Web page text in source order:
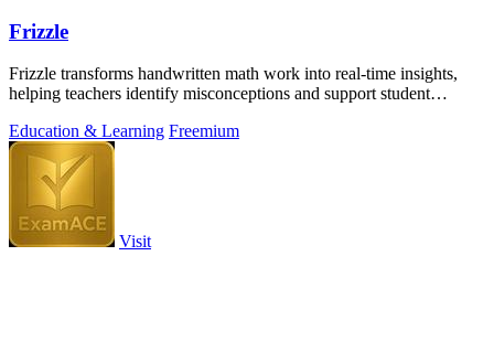
Frizzle
Frizzle transforms handwritten math work into real-time insights,
helping teachers identify misconceptions and support student
Education & Learning Freemium
Visit